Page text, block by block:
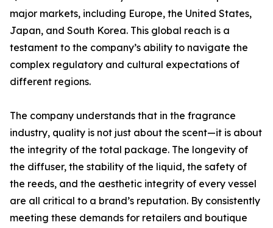
major markets, including Europe, the United States,
Japan, and South Korea. This global reach is a
testament to the company’s ability to navigate the
complex regulatory and cultural expectations of
different regions.
The company understands that in the fragrance
industry, quality is not just about the scent—it is about
the integrity of the total package. The longevity of
the diffuser, the stability of the liquid, the safety of
the reeds, and the aesthetic integrity of every vessel
are all critical to a brand’s reputation. By consistently
meeting these demands for retailers and boutique